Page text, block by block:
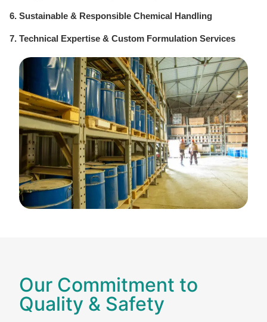
6. Sustainable & Responsible Chemical Handling
7. Technical Expertise & Custom Formulation Services
Our Commitment to
Quality & Safety